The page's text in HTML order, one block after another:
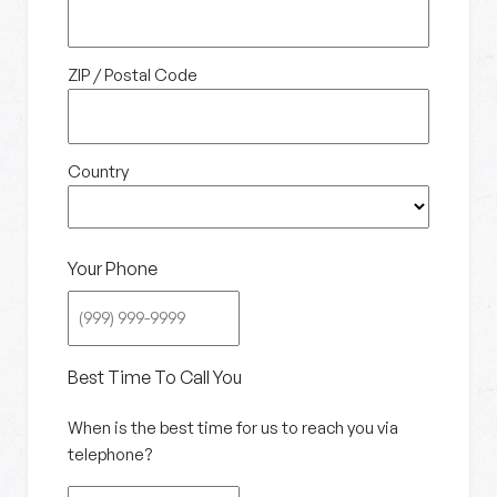
ZIP / Postal Code
Country
Your Phone
Best Time To Call You
When is the best time for us to reach you via
telephone?